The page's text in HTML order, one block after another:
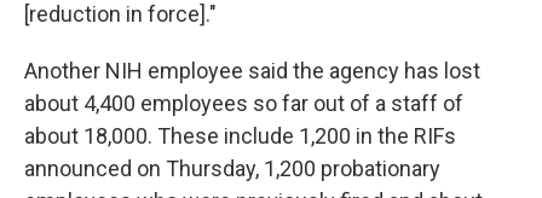
[reduction in force]."
Another NIH employee said the agency has lost
about 4,400 employees so far out of a staff of
about 18,000. These include 1,200 in the RIFs
announced on Thursday, 1,200 probationary